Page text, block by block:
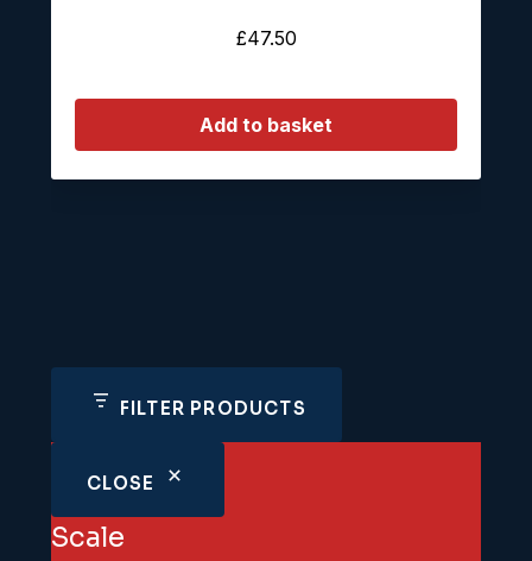
£47.50
Add to basket
FILTER PRODUCTS
CLOSE
Scale